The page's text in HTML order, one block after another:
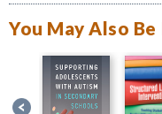
You May Also